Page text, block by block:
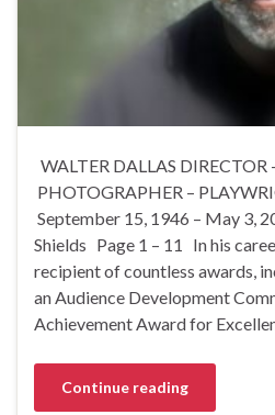
WALTER DALLAS DIRECTOR
PHOTOGRAPHER –
September 15, 1946 – May 3,
Shields Page 1 – 11 In his
recipient of countless awards,
an Audience Development
Achievement Award for
Continue reading